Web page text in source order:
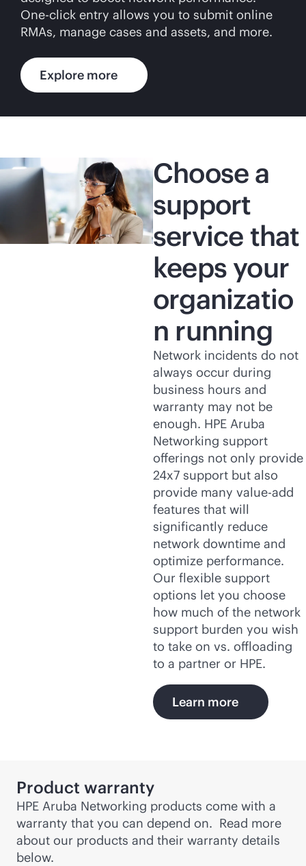
One-click entry allows you to submit online
RMAs, manage cases and assets, and more.
Explore more
Choose a
support
service that
keeps your
organizatio
n running
Network incidents do not
always occur during
business hours and
warranty may not be
enough. HPE Aruba
Networking support
offerings not only provide
24x7 support but also
provide many value-add
features that will
significantly reduce
network downtime and
optimize performance.
Our flexible support
options let you choose
how much of the network
support burden you wish
to take on vs. offloading
to a partner or HPE.
Learn more
Product warranty
HPE Aruba Networking products come with a
warranty that you can depend on. Read more
about our products and their warranty details
below.